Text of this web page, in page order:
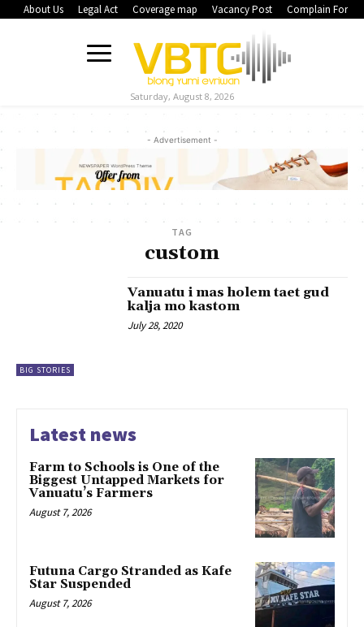
About Us Legal Act Coverage map Vacancy Post Complain Form
Saturday, August 8, 2026
- Advertisement -
TAG
custom
BIG STORIES
Vanuatu i mas holem taet gud
kalja mo kastom
July 28, 2020
Latest news
Farm to Schools is One of the
Biggest Untapped Markets for
Vanuatu’s Farmers
August 7, 2026
Futuna Cargo Stranded as Kafe
Star Suspended
August 7, 2026